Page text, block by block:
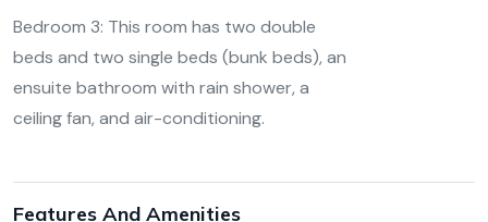
Bedroom 3: This room has two double
beds and two single beds (bunk beds), an
ensuite bathroom with rain shower, a
ceiling fan, and air-conditioning.
Features And Amenities